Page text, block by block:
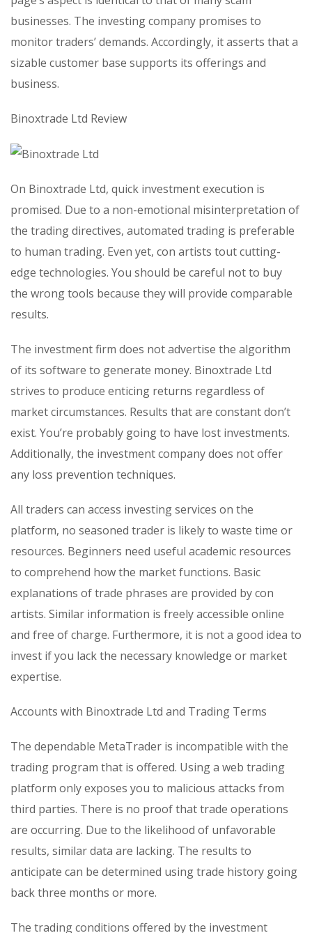
businesses. The investing company promises to
monitor traders’ demands. Accordingly, it asserts that a
sizable customer base supports its offerings and
business.
Binoxtrade Ltd Review
On Binoxtrade Ltd, quick investment execution is
promised. Due to a non-emotional misinterpretation of
the trading directives, automated trading is preferable
to human trading. Even yet, con artists tout cutting-
edge technologies. You should be careful not to buy
the wrong tools because they will provide comparable
results.
The investment firm does not advertise the algorithm
of its software to generate money. Binoxtrade Ltd
strives to produce enticing returns regardless of
market circumstances. Results that are constant don’t
exist. You’re probably going to have lost investments.
Additionally, the investment company does not offer
any loss prevention techniques.
All traders can access investing services on the
platform, no seasoned trader is likely to waste time or
resources. Beginners need useful academic resources
to comprehend how the market functions. Basic
explanations of trade phrases are provided by con
artists. Similar information is freely accessible online
and free of charge. Furthermore, it is not a good idea to
invest if you lack the necessary knowledge or market
expertise.
Accounts with Binoxtrade Ltd and Trading Terms
The dependable MetaTrader is incompatible with the
trading program that is offered. Using a web trading
platform only exposes you to malicious attacks from
third parties. There is no proof that trade operations
are occurring. Due to the likelihood of unfavorable
results, similar data are lacking. The results to
anticipate can be determined using trade history going
back three months or more.
The trading conditions offered by the investment